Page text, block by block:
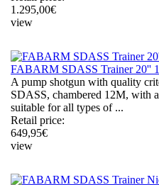
1.295,00€
view
FABARM SDASS Trainer 20''
A pump shotgun with quality
SDASS, chambered 12M, with
suitable for all types of ...
Retail price:
649,95€
view